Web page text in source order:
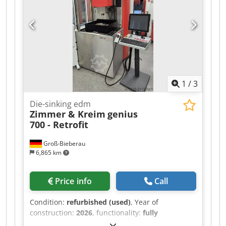
clamping system - Machine manual and
operating instructions The machine is in very
good condition and comes from a small family
business that recently closed down.
1 /3
Groß-Bieberau
6,865 km
Die-sinking edm
Zimmer & Kreim genius
700 - Retrofit
Price info Call
Condition: refurbished (used), Year of
construction: 2026, functionality: fully
, travel distance X-axis: